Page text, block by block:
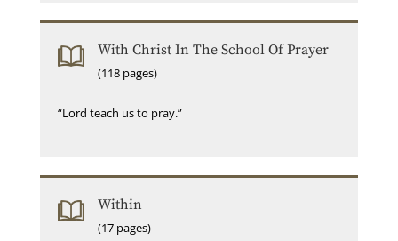
With Christ In The School Of Prayer
(118 pages)
“Lord teach us to pray.”
Within
(17 pages)